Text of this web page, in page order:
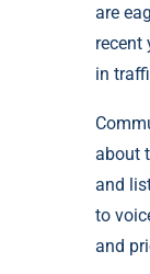
are
recent
in
about
and
to
and